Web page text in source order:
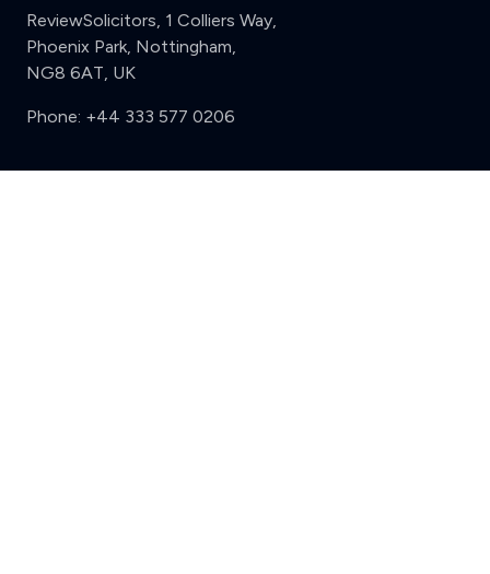
ReviewSolicitors, 1 Colliers Way,
Phoenix Park, Nottingham,
NG8 6AT, UK
Phone: +44 333 577 0206
Support